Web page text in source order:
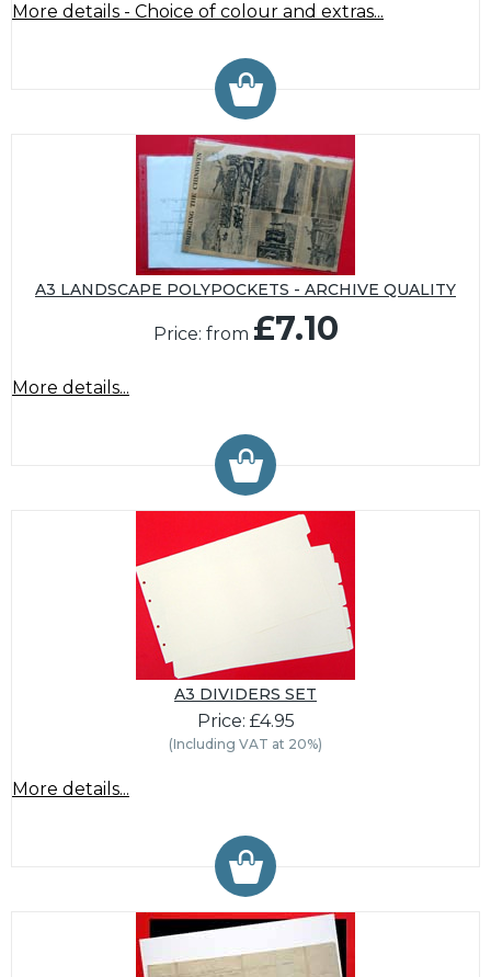
More details - Choice of colour and extras...
A3 LANDSCAPE POLYPOCKETS - ARCHIVE QUALITY
Price: from £7.10
More details...
A3 DIVIDERS SET
Price: £4.95
(Including VAT at 20%)
More details...